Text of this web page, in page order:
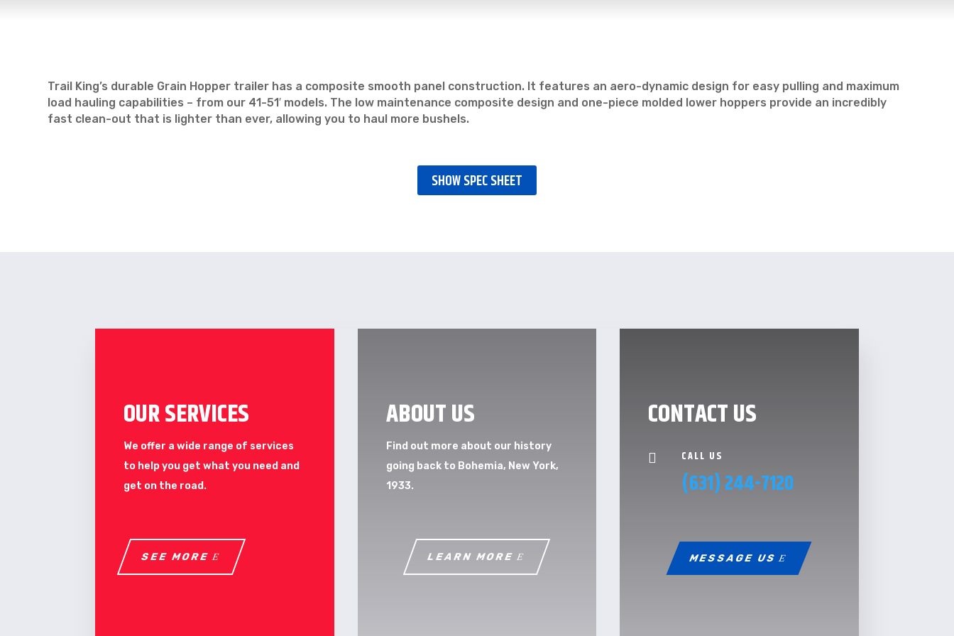
Trail King’s durable Grain Hopper trailer has a composite smooth panel construction. It features an aero-dynamic design for easy pulling and maximum
load hauling capabilities – from our 41-51′ models. The low maintenance composite design and one-piece molded lower hoppers provide an incredibly
fast clean-out that is lighter than ever, allowing you to haul more bushels.
SHOW SPEC SHEET
OUR SERVICES
We offer a wide range of services
to help you get what you need and
get on the road.
SEE MORE
ABOUT US
Find out more about our history
going back to Bohemia, New York,
1933.
LEARN MORE
CONTACT US
 CALL US
(631) 244-7120
MESSAGE US